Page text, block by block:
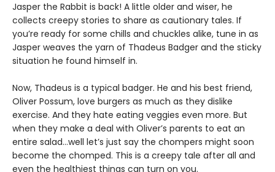
Jasper the Rabbit is back! A little older and wiser, he
collects creepy stories to share as cautionary tales. If
you’re ready for some chills and chuckles alike, tune in as
Jasper weaves the yarn of Thadeus Badger and the sticky
situation he found himself in.
Now, Thadeus is a typical badger. He and his best friend,
Oliver Possum, love burgers as much as they dislike
exercise. And they hate eating veggies even more. But
when they make a deal with Oliver’s parents to eat an
entire salad…well let’s just say the chompers might soon
become the chomped. This is a creepy tale after all and
even the healthiest things can turn on you.